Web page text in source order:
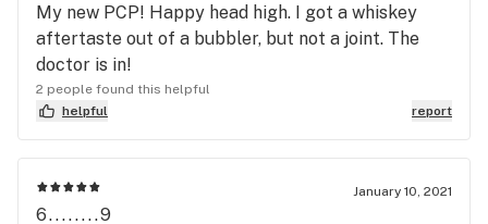
My new PCP! Happy head high. I got a whiskey
aftertaste out of a bubbler, but not a joint. The
doctor is in!
2 people found this helpful
helpful
report
January 10, 2021
6........9